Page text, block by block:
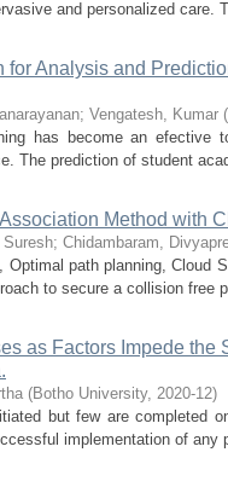
and personalized care.
for Analysis and
; Vengatesh, Kumar (
has become an efective
The prediction of student
Method with
Suresh; Chidambaram,
Optimal path planning, Cloud
to secure a collision free
as Factors Impede
(Botho University, 2020-12)
but few are completed
implementation of